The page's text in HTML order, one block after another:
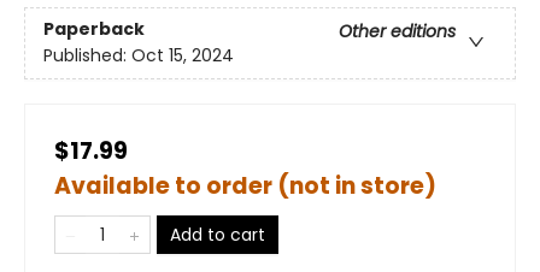
Paperback
Other editions
Published: Oct 15, 2024
$17.99
Available to order (not in store)
Add to cart